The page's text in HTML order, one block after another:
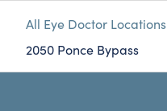
All Eye Doctor Locations
2050 Ponce Bypass